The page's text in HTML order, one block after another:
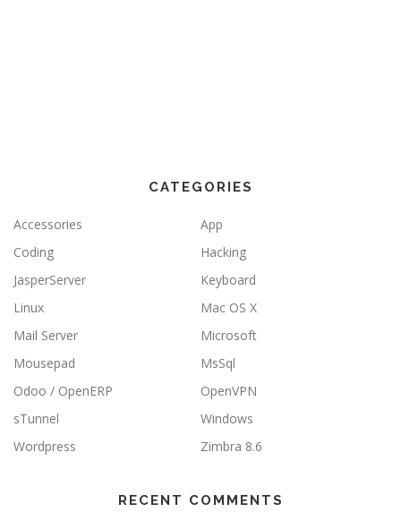
CATEGORIES
Accessories
App
Coding
Hacking
JasperServer
Keyboard
Linux
Mac OS X
Mail Server
Microsoft
Mousepad
MsSql
Odoo / OpenERP
OpenVPN
sTunnel
Windows
Wordpress
Zimbra 8.6
RECENT COMMENTS